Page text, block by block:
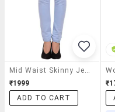
₹1999
ADD TO CART